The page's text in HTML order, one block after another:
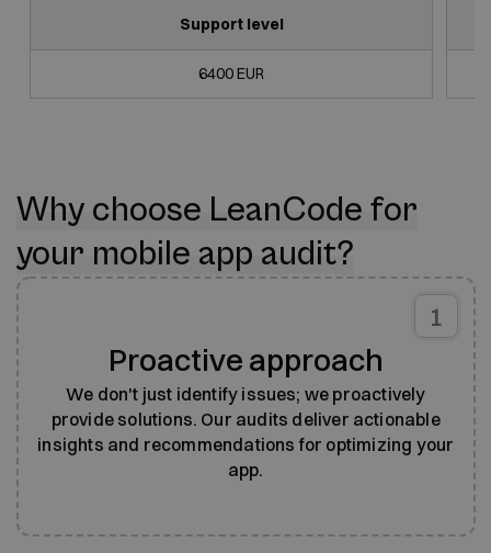
Support level
6400 EUR
Why choose LeanCode for
your mobile app audit?
1
Proactive approach
We don't just identify issues; we proactively
provide solutions. Our audits deliver actionable
insights and recommendations for optimizing your
app.